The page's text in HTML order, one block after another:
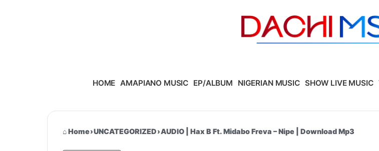
HOME AMAPIANO MUSIC EP/ALBUM NIGERIAN MUSIC SHOW LIVE MUSIC
Home›UNCATEGORIZED›AUDIO | Hax B Ft. Midabo Freva – Nipe | Download Mp3